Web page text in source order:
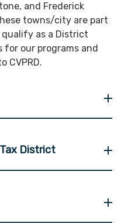
and Frederick
towns/city are part
as a District
our programs and
CVPRD.
District